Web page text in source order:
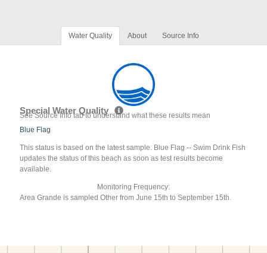
Water Quality About Source Info
Special Water Quality
See Source Info tab to understand what these results mean
Blue Flag
This status is based on the latest sample. Blue Flag -- Swim Drink Fish
updates the status of this beach as soon as test results become
available.
Monitoring Frequency:
Area Grande is sampled Other from June 15th to September 15th.